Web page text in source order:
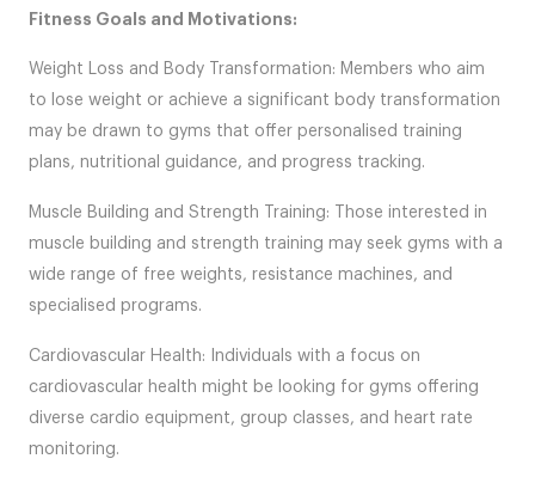
Fitness Goals and Motivations:
Weight Loss and Body Transformation: Members who aim
to lose weight or achieve a significant body transformation
may be drawn to gyms that offer personalised training
plans, nutritional guidance, and progress tracking.
Muscle Building and Strength Training: Those interested in
muscle building and strength training may seek gyms with a
wide range of free weights, resistance machines, and
specialised programs.
Cardiovascular Health: Individuals with a focus on
cardiovascular health might be looking for gyms offering
diverse cardio equipment, group classes, and heart rate
monitoring.